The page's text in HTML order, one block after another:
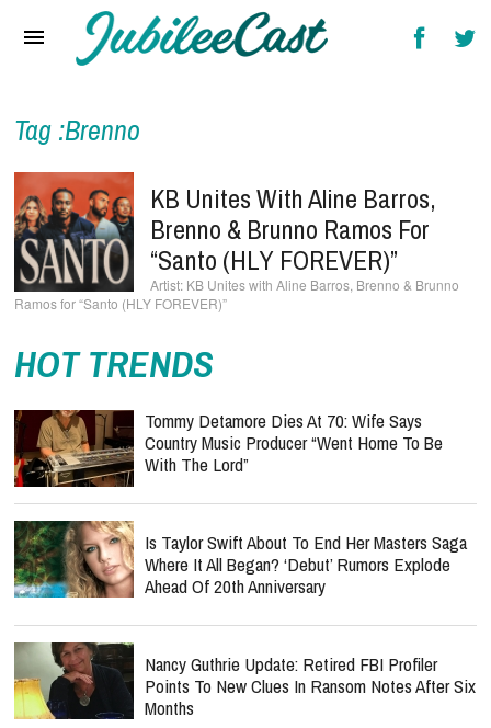
Reviews
Interviews
Music Videos
Artists & Genres
Songs & Radio
Tag :Brenno
KB Unites With Aline Barros,
Brenno & Brunno Ramos For
“Santo (HLY FOREVER)”
KB Unites with Aline Barros, Brenno & Brunno
Ramos for “Santo (HLY FOREVER)”
HOT TRENDS
Tommy Detamore Dies At 70: Wife Says
Country Music Producer “Went Home To Be
With The Lord”
Is Taylor Swift About To End Her Masters Saga
Where It All Began? ‘Debut’ Rumors Explode
Ahead Of 20th Anniversary
Nancy Guthrie Update: Retired FBI Profiler
Points To New Clues In Ransom Notes After Six
Months